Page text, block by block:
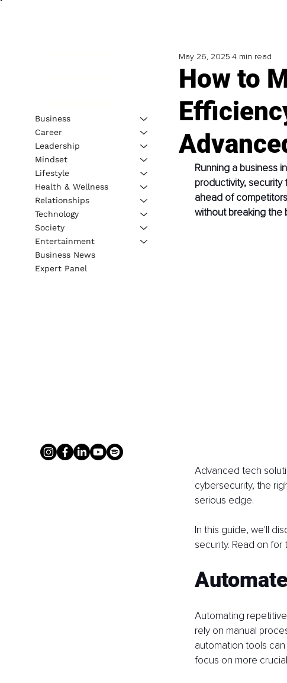
How to
May 26, 2025 4 min read
Running a business
productivity,
ahead of
without breaking the
Advanced tech
cybersecurity, the
serious edge.
In this guide, we'll
security. Read on for
Automating
rely on manual
automation tools
focus on more
Business
Career
Leadership
Mindset
Lifestyle
Health & Wellness
Relationships
Technology
Society
Entertainment
Business News
Expert Panel